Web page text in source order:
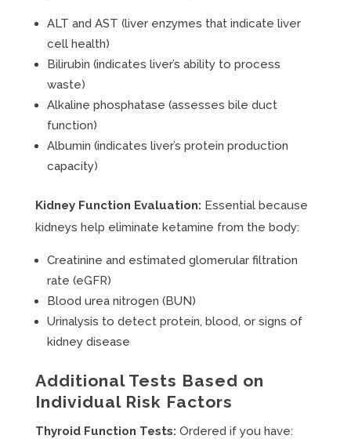
ALT and AST (liver enzymes that indicate liver
cell health)
Bilirubin (indicates liver’s ability to process
waste)
Alkaline phosphatase (assesses bile duct
function)
Albumin (indicates liver’s protein production
capacity)
Kidney Function Evaluation: Essential because
kidneys help eliminate ketamine from the body:
Creatinine and estimated glomerular filtration
rate (eGFR)
Blood urea nitrogen (BUN)
Urinalysis to detect protein, blood, or signs of
kidney disease
Additional Tests Based on
Individual Risk Factors
Thyroid Function Tests: Ordered if you have: